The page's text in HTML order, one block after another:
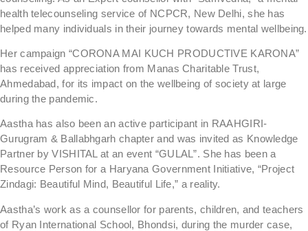
health telecounseling service of NCPCR, New Delhi, she has
helped many individuals in their journey towards mental wellbeing.
Her campaign “CORONA MAI KUCH PRODUCTIVE KARONA”
has received appreciation from Manas Charitable Trust,
Ahmedabad, for its impact on the wellbeing of society at large
during the pandemic.
Aastha has also been an active participant in RAAHGIRI-
Gurugram & Ballabhgarh chapter and was invited as Knowledge
Partner by VISHITAL at an event “GULAL”. She has been a
Resource Person for a Haryana Government Initiative, “Project
Zindagi: Beautiful Mind, Beautiful Life,” a reality.
Aastha’s work as a counsellor for parents, children, and teachers
of Ryan International School, Bhondsi, during the murder case,